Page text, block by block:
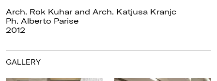
Arch. Rok Kuhar and Arch. Katjusa Kranjc
Ph. Alberto Parise
2012
GALLERY